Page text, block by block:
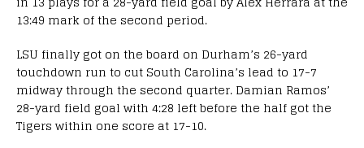
13:49 mark of the second period.
LSU finally got on the board on Durham’s 26-yard
touchdown run to cut South Carolina’s lead to 17-7
midway through the second quarter. Damian Ramos’
28-yard field goal with 4:28 left before the half got the
Tigers within one score at 17-10.